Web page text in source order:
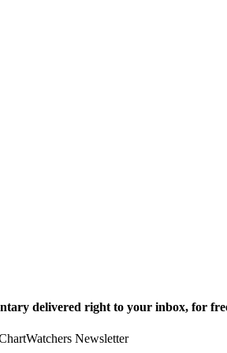
delivered right to your inbox, for
Newsletter